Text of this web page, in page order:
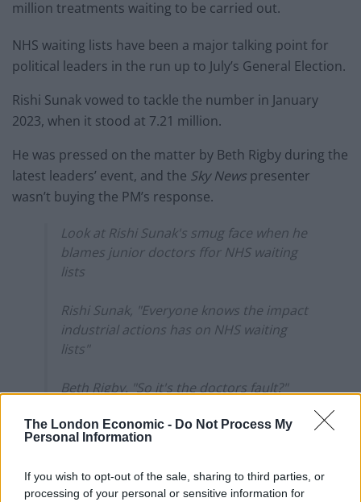
The London Economic - Do Not Process My
Personal Information
If you wish to opt-out of the sale, sharing to third parties, or
processing of your personal or sensitive information for
million treatments waiting to be carried out.
NHS waiting lists have been a major talking point for
political leaders in the run up to July’s General Election.
Rishi Sunak vowed to tackle the number in January
2023, when it stood at 7.21 million.
He was pressed on the matter by Beth Rigby during the
latest leaders’ event, and the Sky News presenter
wasn’t buying the PM’s response.
Look at Rishi Sunak's smug face when he
blames junior doctors ffor NHS waiting
lists
Rishi Sunak, "Everyone knows the impact
industrial actions has on NHS waiting
lists"
Beth Rigby, "So it's the doctors fault?"
*uproar from the audience*
pic.twitter.com/6iVf8FvAur